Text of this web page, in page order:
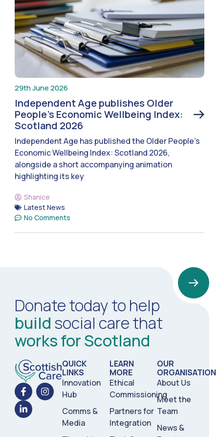
29th June 2026
Independent Age publishes Older
People’s Economic Wellbeing Index:
Scotland 2026
Independent Age has published the Older People’s
Economic Wellbeing Index: Scotland 2026,
alongside a short accompanying animation
highlighting its key
Shanice
Latest News
No Comments
Donate today to help
build social care that
works for Scotland
QUICK
LINKS
Innovation
Hub
Comms &
Media
LEARN
MORE
Ethical
Commissioning
Partners for
Integration
OUR
ORGANISATION
About Us
Meet the
Team
News &